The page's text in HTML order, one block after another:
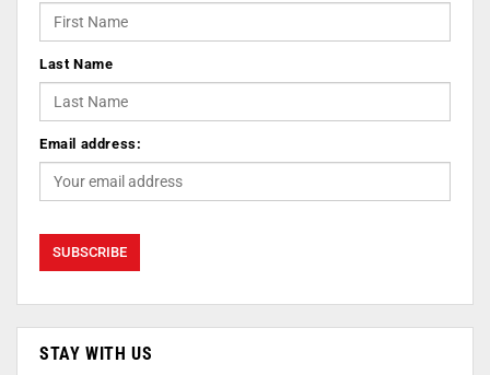
Last Name
Email address:
STAY WITH US